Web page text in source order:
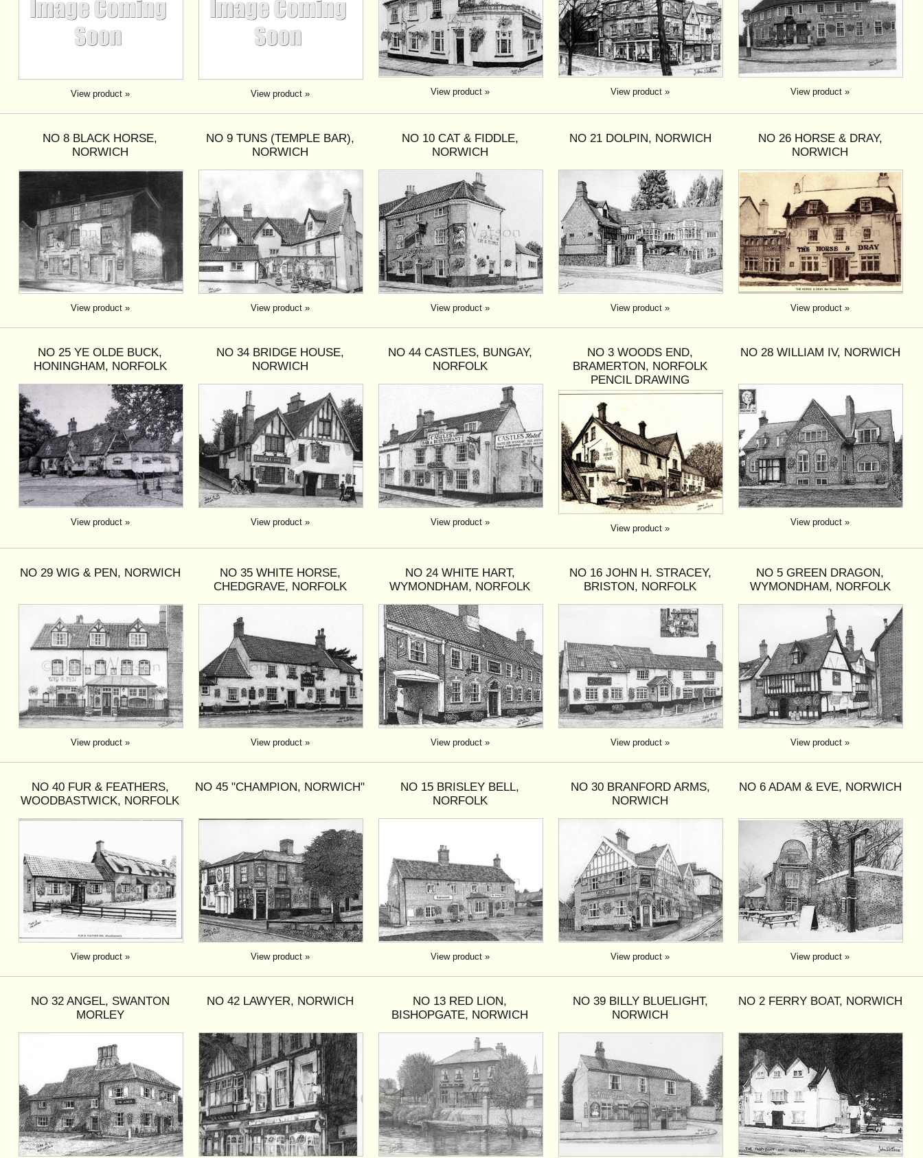
View product » View product » View product » View product » View product »
NO 8 BLACK HORSE,
NORWICH
View product »
NO 9 TUNS (TEMPLE BAR),
NORWICH
View product »
NO 10 CAT & FIDDLE,
NORWICH
View product »
NO 21 DOLPIN, NORWICH
View product »
NO 26 HORSE & DRAY,
NORWICH
View product »
NO 25 YE OLDE BUCK,
HONINGHAM, NORFOLK
View product »
NO 34 BRIDGE HOUSE,
NORWICH
View product »
NO 44 CASTLES, BUNGAY,
NORFOLK
View product »
NO 3 WOODS END,
BRAMERTON, NORFOLK
PENCIL DRAWING
View product »
NO 28 WILLIAM IV, NORWICH
View product »
NO 29 WIG & PEN, NORWICH
View product »
NO 35 WHITE HORSE,
CHEDGRAVE, NORFOLK
View product »
NO 24 WHITE HART,
WYMONDHAM, NORFOLK
View product »
NO 16 JOHN H. STRACEY,
BRISTON, NORFOLK
View product »
NO 5 GREEN DRAGON,
WYMONDHAM, NORFOLK
View product »
NO 40 FUR & FEATHERS,
WOODBASTWICK, NORFOLK
View product »
NO 45 "CHAMPION, NORWICH"
View product »
NO 15 BRISLEY BELL,
NORFOLK
View product »
NO 30 BRANFORD ARMS,
NORWICH
View product »
NO 6 ADAM & EVE, NORWICH
View product »
NO 32 ANGEL, SWANTON
MORLEY
NO 42 LAWYER, NORWICH
NO 13 RED LION,
BISHOPGATE, NORWICH
NO 39 BILLY BLUELIGHT,
NORWICH
NO 2 FERRY BOAT, NORWICH